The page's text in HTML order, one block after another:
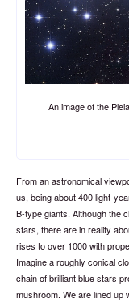
An image of the
From an astronomical
us, being about 400 light-
B-type giants. Although the
stars, there are in reality
rises to over 1000 with
Imagine a roughly conical
chain of brilliant blue stars
mushroom. We are lined up